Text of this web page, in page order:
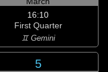
16:10
First Quarter
♊ Gemini
5